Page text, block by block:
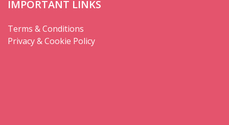
IMPORTANT LINKS
Terms & Conditions
Privacy & Cookie Policy